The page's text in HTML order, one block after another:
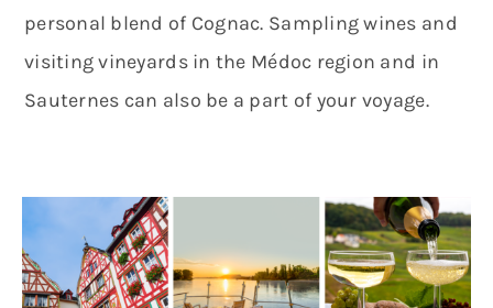
personal blend of Cognac. Sampling wines and
visiting vineyards in the Médoc region and in
Sauternes can also be a part of your voyage.